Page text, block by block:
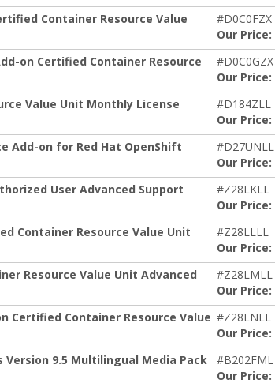
Container Resource Value
#D0C0FZX
Our Price:
on Certified Container Resource
#D0C0GZX
Our Price:
Value Unit Monthly License
#D184ZLL
Our Price:
Add-on for Red Hat OpenShift
#D27UNLL
Our Price:
User Advanced Support
#Z28LKLL
Our Price:
Container Resource Value Unit
#Z28LLLL
Our Price:
Resource Value Unit Advanced
#Z28LMLL
Our Price:
Certified Container Resource Value #Z28LNLL
Our Price:
9.5 Multilingual Media Pack
#B202FML
Our Price: